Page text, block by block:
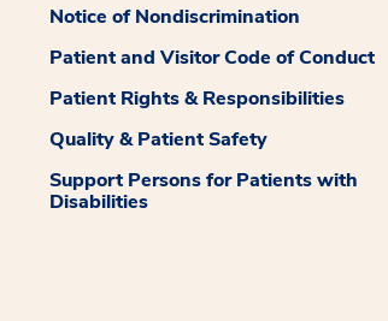
Notice of Nondiscrimination
Patient and Visitor Code of Conduct
Patient Rights & Responsibilities
Quality & Patient Safety
Support Persons for Patients with
Disabilities